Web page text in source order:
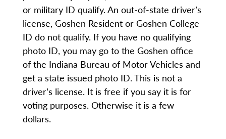
or military ID qualify. An out-of-state driver’s
license, Goshen Resident or Goshen College
ID do not qualify. If you have no qualifying
photo ID, you may go to the Goshen office
of the Indiana Bureau of Motor Vehicles and
get a state issued photo ID. This is not a
driver’s license. It is free if you say it is for
voting purposes. Otherwise it is a few
dollars.